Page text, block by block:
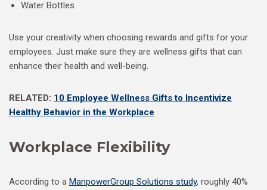
Water Bottles
Use your creativity when choosing rewards and gifts for your
employees. Just make sure they are wellness gifts that can
enhance their health and well-being.
RELATED: 10 Employee Wellness Gifts to Incentivize
Healthy Behavior in the Workplace
Workplace Flexibility
According to a ManpowerGroup Solutions study, roughly 40%